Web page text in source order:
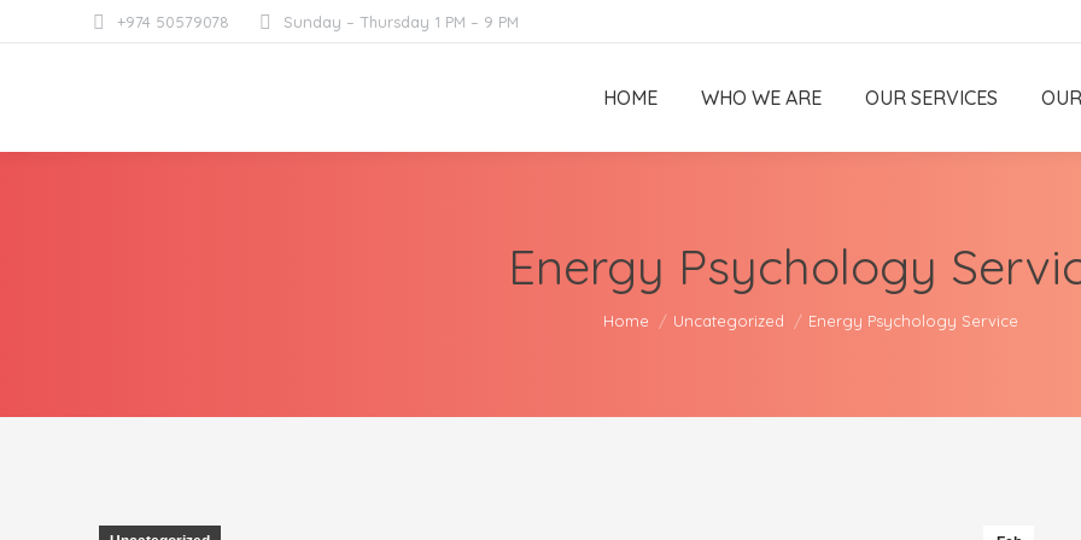
+974 50579078 Sunday – Thursday 1 PM – 9 PM
HOME WHO WE ARE OUR SERVICES
Energy Psychology
You are here:
Home Uncategorized Energy Psychology Service